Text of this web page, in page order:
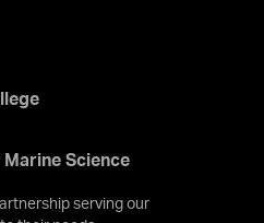
Science
serving our